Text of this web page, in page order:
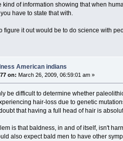
kind of information showing that when
have to state that with.
figure it out would be to do science with
American indians
on: March 26, 2009, 06:59:01 am »
be difficult to determine whether
hair-loss due to genetic
that having a full head of hair is
is that baldness, in and of itself, isn't
also expect bald men to have other